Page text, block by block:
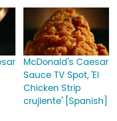
McDonald's Caesar
Sauce TV Spot, 'El
Chicken Strip
crujiente' [Spanish]